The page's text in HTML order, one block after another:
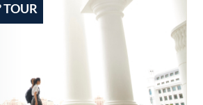
TOUR